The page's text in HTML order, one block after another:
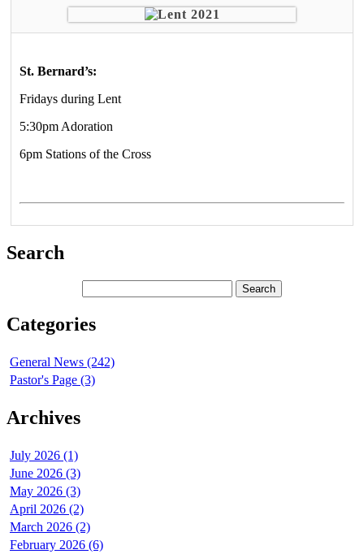
St. Bernard’s:
Fridays during Lent
5:30pm Adoration
6pm Stations of the Cross
Search
Categories
General News (242)
Pastor's Page (3)
Archives
July 2026 (1)
June 2026 (3)
May 2026 (3)
April 2026 (2)
March 2026 (2)
February 2026 (6)